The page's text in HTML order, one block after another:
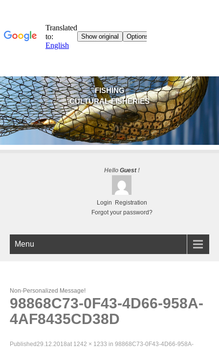
FISHING
CULTURAL FISHERIES
Hello Guest!
Login
Registration
Forgot your password?
Menu
Non-Personalized Message!
98868C73-0F43-4D66-958A-
4AF8435CD38D
Published29.12.2018at 1242 × 1233 in 98868C73-0F43-4D66-958A-